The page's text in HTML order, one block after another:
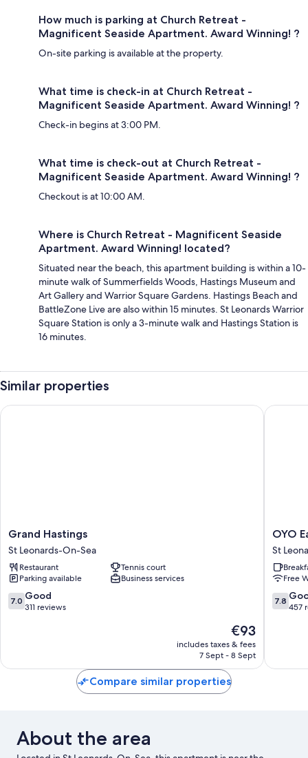
How much is parking at Church Retreat -
Magnificent Seaside Apartment. Award Winning! ?
On-site parking is available at the property.
What time is check-in at Church Retreat -
Magnificent Seaside Apartment. Award Winning! ?
Check-in begins at 3:00 PM.
What time is check-out at Church Retreat -
Magnificent Seaside Apartment. Award Winning! ?
Checkout is at 10:00 AM.
Where is Church Retreat - Magnificent Seaside
Apartment. Award Winning! located?
Situated near the beach, this apartment building is within a 10-
minute walk of Summerfields Woods, Hastings Museum and
Art Gallery and Warrior Square Gardens. Hastings Beach and
BattleZone Live are also within 15 minutes. St Leonards Warrior
Square Station is only a 3-minute walk and Hastings Station is
16 minutes.
Similar properties
Grand
Hastings
St
Leonards-
On-
Sea
Grand Hastings
St Leonards-On-Sea
Restaurant
Tennis court
Parking available
Business services
7.0
out
reviews
7.0 Good
311 reviews
The
price
is
€93
includes taxes & fees
7 Sept - 8 Sept
Grand Hastings
OYO
Eagle
House
Hotel,
St
Hastings
OYO
St
Free
7.8
out
reviews
7.8
457
OYO
Compare similar properties
About the area